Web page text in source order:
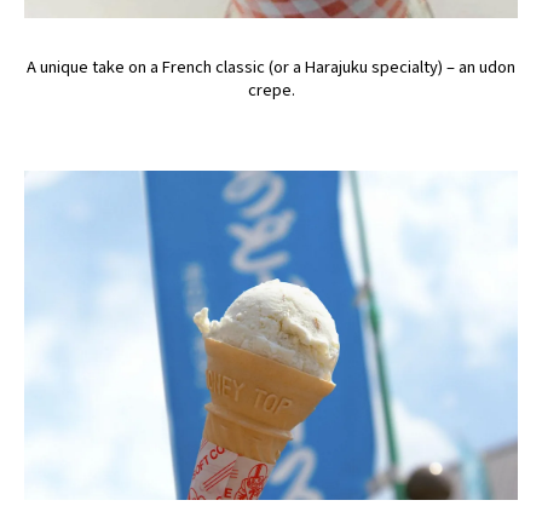
A unique take on a French classic (or a Harajuku specialty) – an udon
crepe.